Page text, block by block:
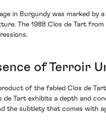
in Burgundy was marked
The 1988 Clos de Tart
of Terroir
of the fabled Clos de
de Tart exhibits a depth and
the subtlety that comes with